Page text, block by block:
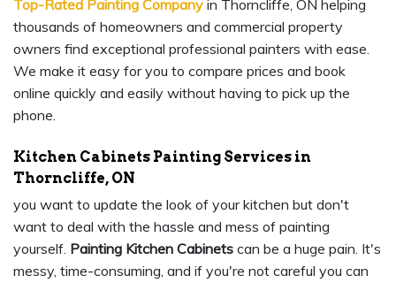
Top-Rated Painting Company in Thorncliffe, ON helping
thousands of homeowners and commercial property
owners find exceptional professional painters with ease.
We make it easy for you to compare prices and book
online quickly and easily without having to pick up the
phone.
Kitchen Cabinets Painting Services in
Thorncliffe, ON
you want to update the look of your kitchen but don't
want to deal with the hassle and mess of painting
yourself. Painting Kitchen Cabinets can be a huge pain. It's
messy, time-consuming, and if you're not careful you can